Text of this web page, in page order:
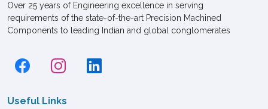
Over 25 years of Engineering excellence in serving
requirements of the state-of-the-art Precision Machined
Components to leading Indian and global conglomerates
Useful Links